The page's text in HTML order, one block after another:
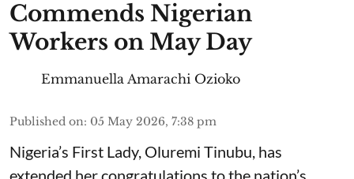
Commends Nigerian
Workers on May Day
Emmanuella Amarachi Ozioko
Published on: 05 May 2026, 7:38 pm
Nigeria’s First Lady, Oluremi Tinubu, has
extended her congratulations to the nation’s